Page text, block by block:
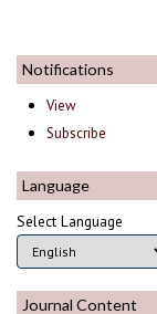
Notifications
View
Subscribe
Language
Select Language
Journal Content